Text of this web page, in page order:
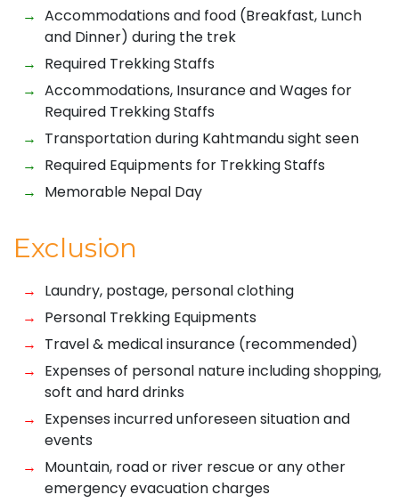
Accommodations and food (Breakfast, Lunch
and Dinner) during the trek
Required Trekking Staffs
Accommodations, Insurance and Wages for
Required Trekking Staffs
Transportation during Kahtmandu sight seen
Required Equipments for Trekking Staffs
Memorable Nepal Day
Exclusion
Laundry, postage, personal clothing
Personal Trekking Equipments
Travel & medical insurance (recommended)
Expenses of personal nature including shopping,
soft and hard drinks
Expenses incurred unforeseen situation and
events
Mountain, road or river rescue or any other
emergency evacuation charges